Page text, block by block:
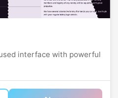
interface with powerful